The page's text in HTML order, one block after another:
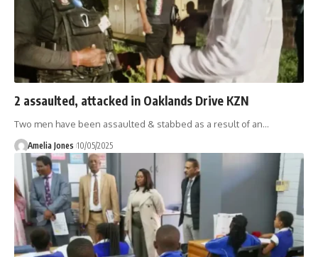
2 assaulted, attacked in Oaklands Drive KZN
Two men have been assaulted & stabbed as a result of an…
Amelia Jones 10/05/2025